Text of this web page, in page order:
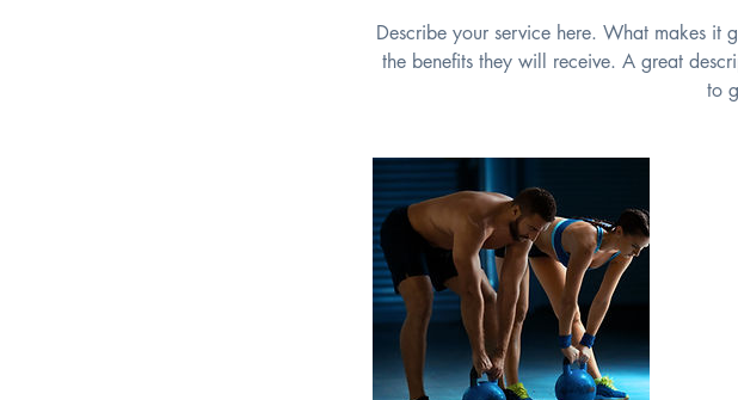
Describe your service here. What makes it
the benefits they will receive. A great
to